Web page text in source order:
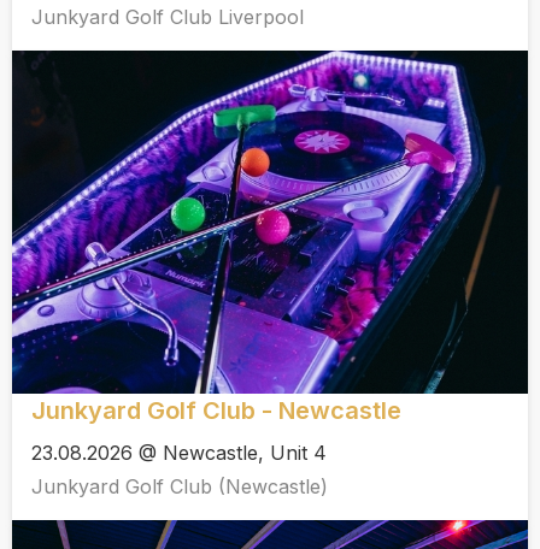
Junkyard Golf Club Liverpool
Junkyard Golf Club - Newcastle
23.08.2026 @ Newcastle, Unit 4
Junkyard Golf Club (Newcastle)